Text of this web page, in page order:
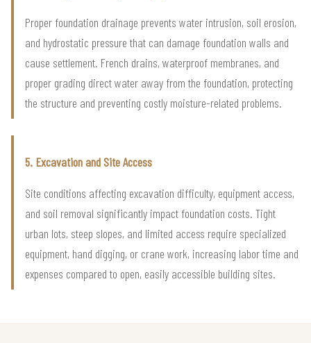
Proper foundation drainage prevents water intrusion, soil erosion,
and hydrostatic pressure that can damage foundation walls and
cause settlement. French drains, waterproof membranes, and
proper grading direct water away from the foundation, protecting
the structure and preventing costly moisture-related problems.
5. Excavation and Site Access
Site conditions affecting excavation difficulty, equipment access,
and soil removal significantly impact foundation costs. Tight
urban lots, steep slopes, and limited access require specialized
equipment, hand digging, or crane work, increasing labor time and
expenses compared to open, easily accessible building sites.